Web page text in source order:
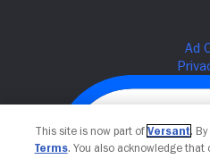
This site is now part of Versant.
Terms. You also acknowledge that